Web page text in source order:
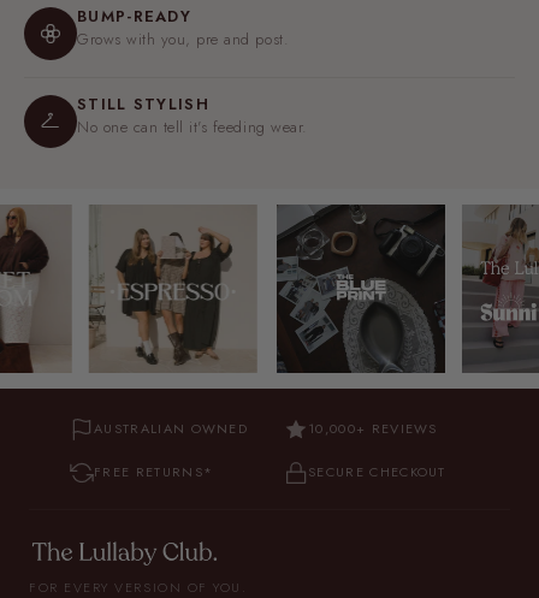
BUMP-READY
Grows with you, pre and post.
STILL STYLISH
No one can tell it's feeding wear.
AUSTRALIAN OWNED 10,000+ REVIEWS
FREE RETURNS* SECURE CHECKOUT
FOR EVERY VERSION OF YOU.